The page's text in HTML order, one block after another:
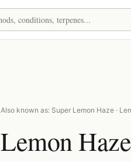
Also known as: Super Lemon Haze ·
Lemon Haze